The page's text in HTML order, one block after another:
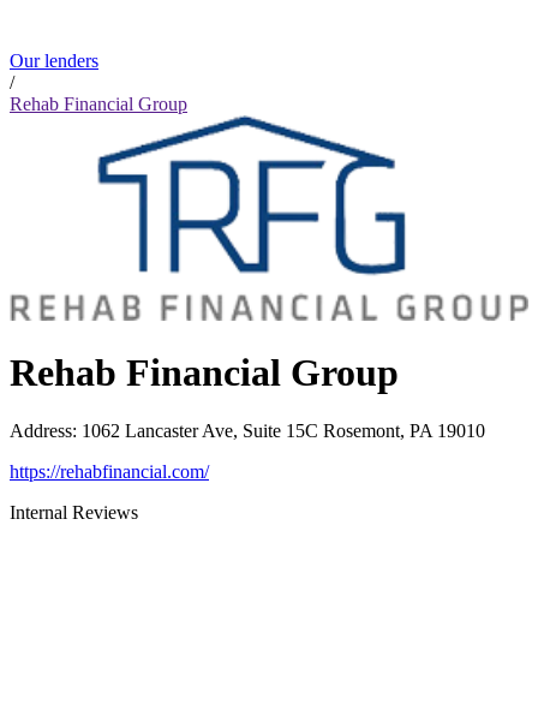
Our lenders
/
Rehab Financial Group
Rehab Financial Group
Address: 1062 Lancaster Ave, Suite 15C Rosemont, PA 19010
https://rehabfinancial.com/
Internal Reviews